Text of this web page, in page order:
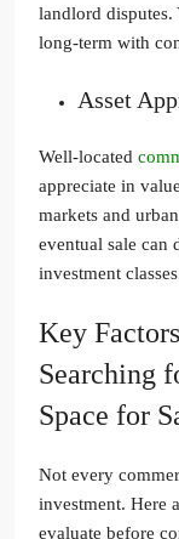
landlord
long-term with
Asset
Well-located
appreciate in
markets and
eventual sale can
investment
Key
Searching
Space for
Not every
investment. Here
evaluate before